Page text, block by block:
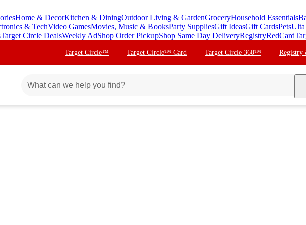
Home & DecorKitchen & DiningOutdoor Living & GardenGroceryHousehold Essentials
& TechVideo GamesMovies, Music & BooksParty SuppliesGift IdeasGift CardsPetsUlta
Target Circle DealsWeekly AdShop Order PickupShop Same Day DeliveryRegistryRedCard
Target Circle™ Target Circle™ Card Target Circle 360™ Registry